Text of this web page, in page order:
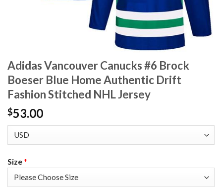
Adidas Vancouver Canucks #6 Brock
Boeser Blue Home Authentic Drift
Fashion Stitched NHL Jersey
$53.00
Size*